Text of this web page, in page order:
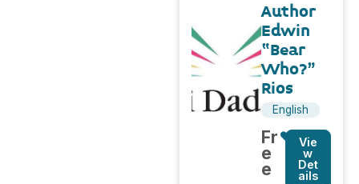
Author
Edwin
“Bear
Who?”
Rios
English
Fr
e
e
Vie
w
Det
ails